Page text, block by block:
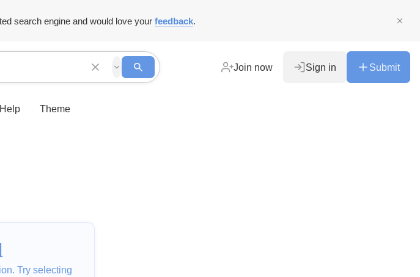
search engine and would love your feedback.
Join now Sign in Submit
Help Theme
Try selecting